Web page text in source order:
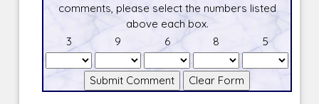
comments, please select the numbers listed
above each box.
3
9 6 8 5